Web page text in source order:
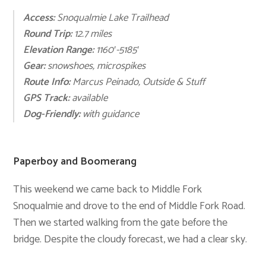
Access:Snoqualmie Lake Trailhead
Round Trip:12.7 miles
Elevation Range:1160′-5185′
Gear:snowshoes, microspikes
Route Info:Marcus Peinado, Outside & Stuff
GPS Track:available
Dog-Friendly:with guidance
Paperboy and Boomerang
This weekend we came back to Middle Fork
Snoqualmie and drove to the end of Middle Fork Road.
Then we started walking from the gate before the
bridge. Despite the cloudy forecast, we had a clear sky.